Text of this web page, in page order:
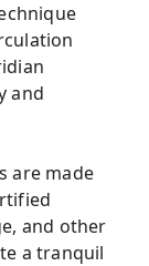
and
are made
and other
a tranquil